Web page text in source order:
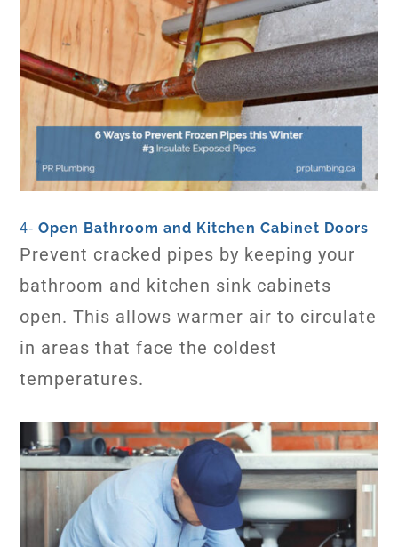
4-Open Bathroom and Kitchen Cabinet Doors
Prevent cracked pipes by keeping your
bathroom and kitchen sink cabinets
open. This allows warmer air to circulate
in areas that face the coldest
temperatures.